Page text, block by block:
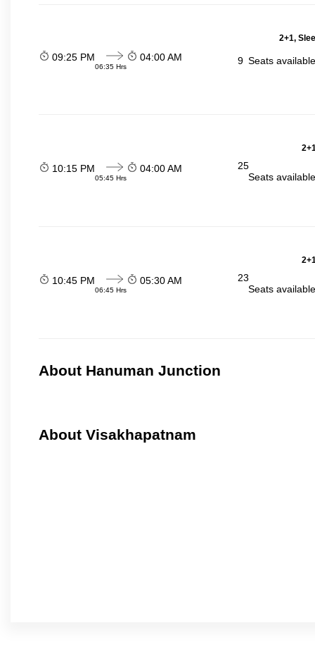
2+1,
09:25 PM
06:35 Hrs
04:00 AM 9 Seats
10:15 PM
05:45 Hrs
04:00 AM
25
Seats
10:45 PM
06:45 Hrs
05:30 AM
23
Seats
About Hanuman Junction
About Visakhapatnam